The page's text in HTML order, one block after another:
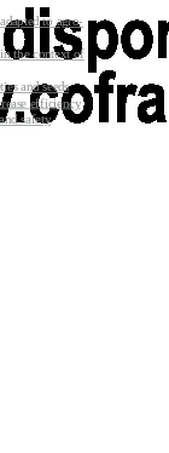
to agro-
the context of
and seeds
efficiency
safety